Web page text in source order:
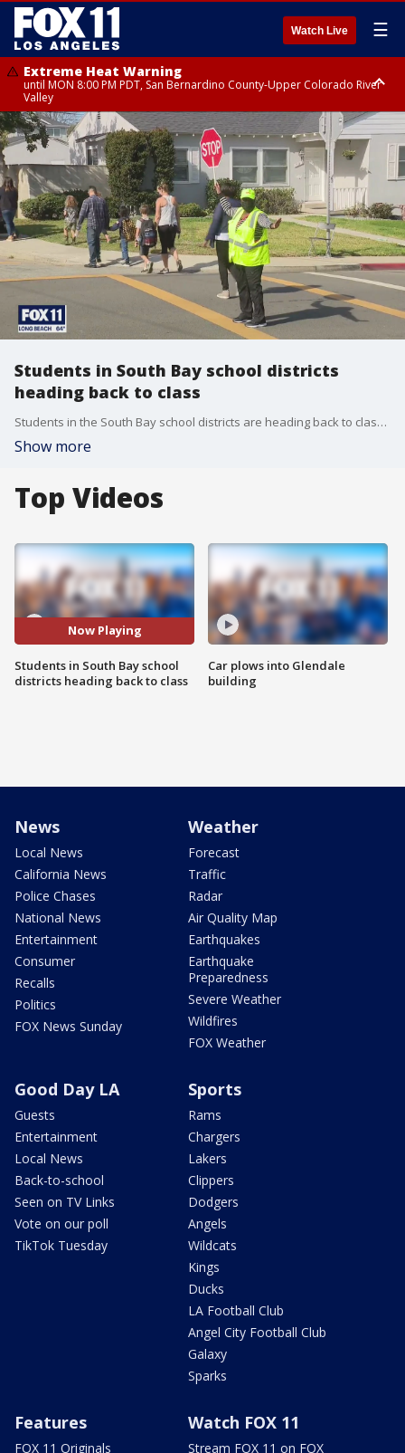
Watch Live ☰
Extreme Heat Warning
until MON 8:00 PM PDT, San Bernardino County-Upper Colorado River
Valley
Extreme Heat Warning
until SUN 8:00 PM PDT, Apple and Lucerne Valleys, Coachella Valley
Students in South Bay school districts
heading back to class
Students in the South Bay school districts are heading back to class as districts in the Southland struggle to put together reopening plans.
Show more
Top Videos
Now Playing
Students in South Bay school
districts heading back to class
Car plows into Glendale
building
News
Local News
California News
Police Chases
National News
Entertainment
Consumer
Recalls
Politics
FOX News Sunday
Weather
Forecast
Traffic
Radar
Air Quality Map
Earthquakes
Earthquake
Preparedness
Severe Weather
Wildfires
FOX Weather
Good Day LA
Guests
Entertainment
Local News
Back-to-school
Seen on TV Links
Vote on our poll
TikTok Tuesday
Sports
Rams
Chargers
Lakers
Clippers
Dodgers
Angels
Wildcats
Kings
Ducks
LA Football Club
Angel City Football Club
Galaxy
Sparks
Features
FOX 11 Originals
Watch FOX 11
Stream FOX 11 on FOX